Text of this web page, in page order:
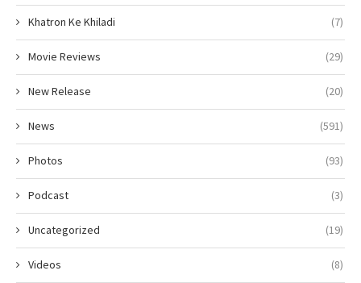
Khatron Ke Khiladi (7)
Movie Reviews (29)
New Release (20)
News (591)
Photos (93)
Podcast (3)
Uncategorized (19)
Videos (8)